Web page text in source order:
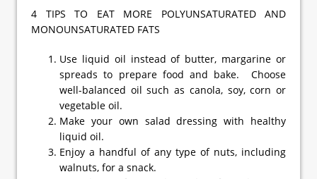
4 TIPS TO EAT MORE POLYUNSATURATED AND
MONOUNSATURATED FATS
Use liquid oil instead of butter, margarine or
spreads to prepare food and bake. Choose
well-balanced oil such as canola, soy, corn or
vegetable oil.
Make your own salad dressing with healthy
liquid oil.
Enjoy a handful of any type of nuts, including
walnuts, for a snack.